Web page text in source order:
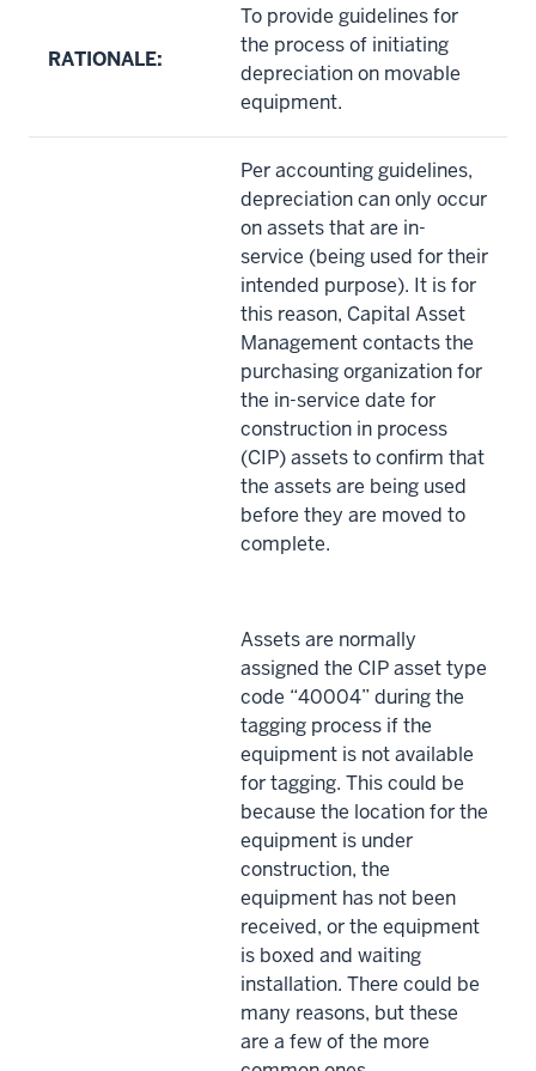
RATIONALE:
To provide guidelines for
the process of initiating
depreciation on movable
equipment.
Per accounting guidelines,
depreciation can only occur
on assets that are in-
service (being used for their
intended purpose). It is for
this reason, Capital Asset
Management contacts the
purchasing organization for
the in-service date for
construction in process
(CIP) assets to confirm that
the assets are being used
before they are moved to
complete.
Assets are normally
assigned the CIP asset type
code “40004” during the
tagging process if the
equipment is not available
for tagging. This could be
because the location for the
equipment is under
construction, the
equipment has not been
received, or the equipment
is boxed and waiting
installation. There could be
many reasons, but these
are a few of the more